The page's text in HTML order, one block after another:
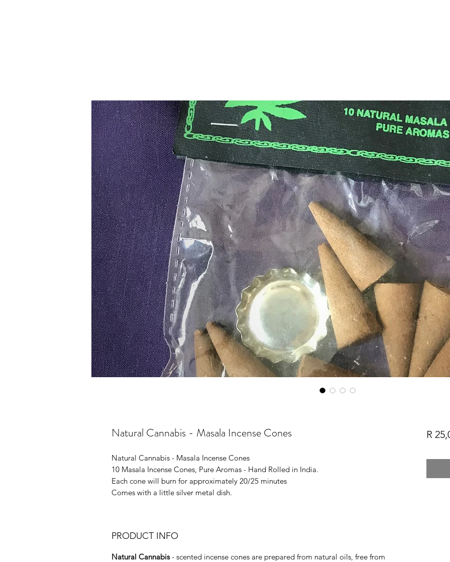
Natural Cannabis - Masala Incense Cones
Natural Cannabis - Masala Incense Cones
10 Masala Incense Cones, Pure Aromas - Hand Rolled in India.
Each cone will burn for approximately 20/25 minutes
Comes with a little silver metal dish.
PRODUCT INFO
Natural Cannabis- scented incense cones are prepared from natural oils, free from
R